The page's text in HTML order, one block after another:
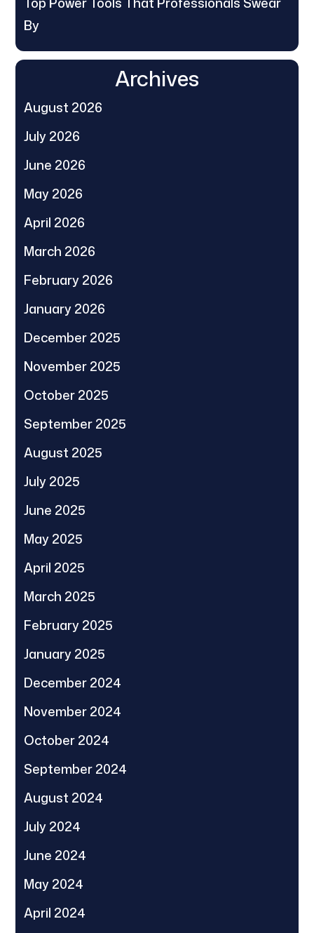
By
Archives
August 2026
July 2026
June 2026
May 2026
April 2026
March 2026
February 2026
January 2026
December 2025
November 2025
October 2025
September 2025
August 2025
July 2025
June 2025
May 2025
April 2025
March 2025
February 2025
January 2025
December 2024
November 2024
October 2024
September 2024
August 2024
July 2024
June 2024
May 2024
April 2024